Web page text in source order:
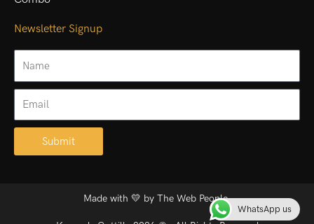
Newsletter Signup
Submit
Made with 💛 by The Web People.
WhatsApp us